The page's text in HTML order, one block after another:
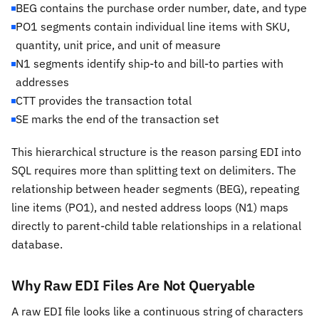
BEG contains the purchase order number, date, and type
PO1 segments contain individual line items with SKU,
quantity, unit price, and unit of measure
N1 segments identify ship-to and bill-to parties with
addresses
CTT provides the transaction total
SE marks the end of the transaction set
This hierarchical structure is the reason parsing EDI into
SQL requires more than splitting text on delimiters. The
relationship between header segments (BEG), repeating
line items (PO1), and nested address loops (N1) maps
directly to parent-child table relationships in a relational
database.
Why Raw EDI Files Are Not Queryable
A raw EDI file looks like a continuous string of characters